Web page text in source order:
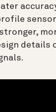
details